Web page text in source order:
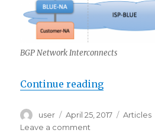
BGP Network Interconnects
Continue reading“Hot
Author
user
Posted
on
April 25, 2017 Articles
Leave a comment